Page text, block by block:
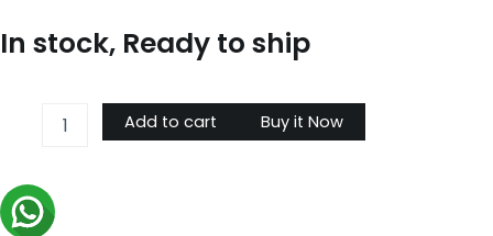
In stock, Ready to ship
2005
Crochet
Bag
Add to cart Buy it Now